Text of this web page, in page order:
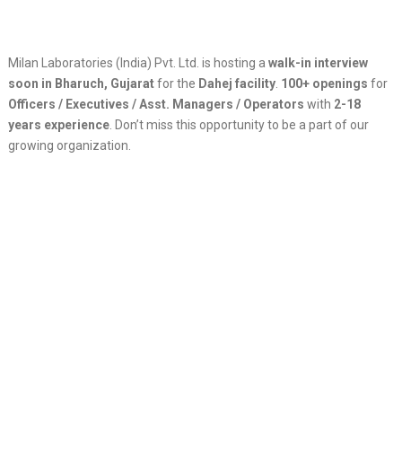
Milan Laboratories (India) Pvt. Ltd. is hosting a walk-in interview
soon in Bharuch, Gujaratfor the Dahej facility. 100+ openings for
Officers / Executives / Asst. Managers / Operators with 2-18
years experience. Don’t miss this opportunity to be a part of our
growing organization.